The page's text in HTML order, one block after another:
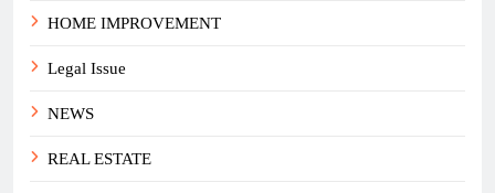
HOME IMPROVEMENT
Legal Issue
NEWS
REAL ESTATE